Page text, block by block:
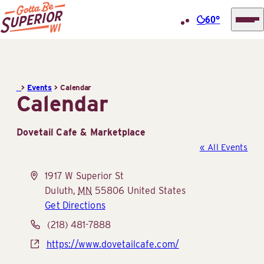
Center
(STIC)
60°
> Events >Calendar
Calendar
Dovetail Cafe & Marketplace
« All Events
Address
1917 W Superior St
Duluth, MN 55806 United States
Get Directions
Phone(218) 481-7888
Websitehttps://www.dovetailcafe.com/